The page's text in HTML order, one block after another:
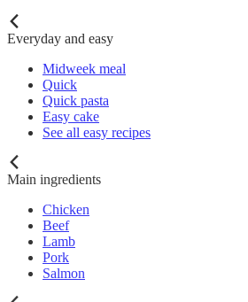
Everyday and easy
Midweek meal
Quick
Quick pasta
Easy cake
See all easy recipes
Main ingredients
Chicken
Beef
Lamb
Pork
Salmon